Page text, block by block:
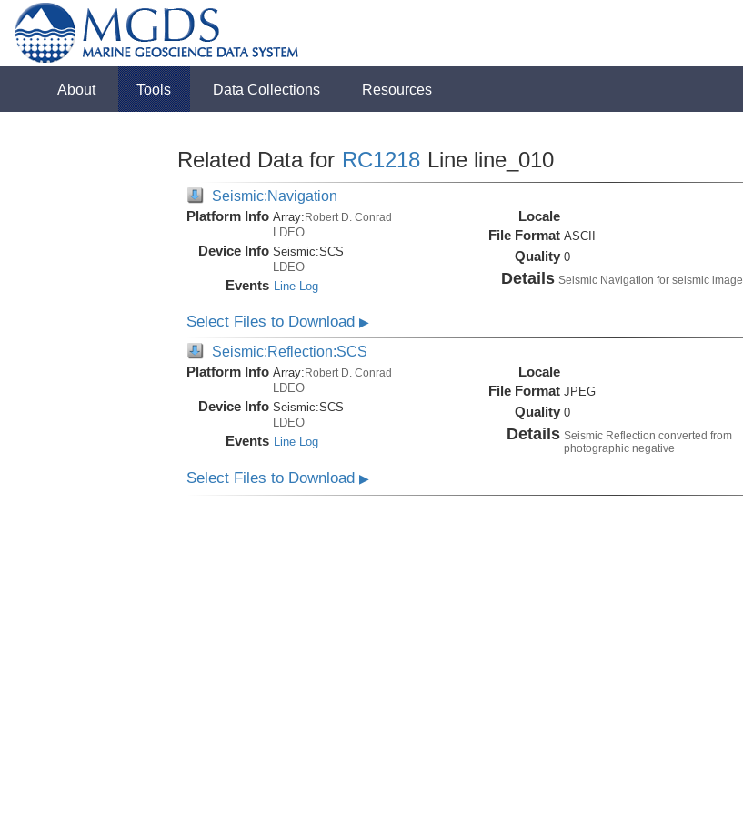
About Tools Data Collections Resources
Related Data for RC1218 Line line_010
Seismic:Navigation
Platform Info Array:Robert D. Conrad
LDEO
Device Info Seismic:SCS
LDEO
Events Line Log
Locale
File Format ASCII
Quality 0
Details Seismic Navigation for seismic image
Select Files to Download ▶
Seismic:Reflection:SCS
Platform Info Array: Robert D. Conrad
LDEO
Device Info Seismic:SCS
LDEO
Events Line Log
Locale
File Format JPEG
Quality 0
Details Seismic Reflection converted from
photographic negative
Select Files to Download ▶